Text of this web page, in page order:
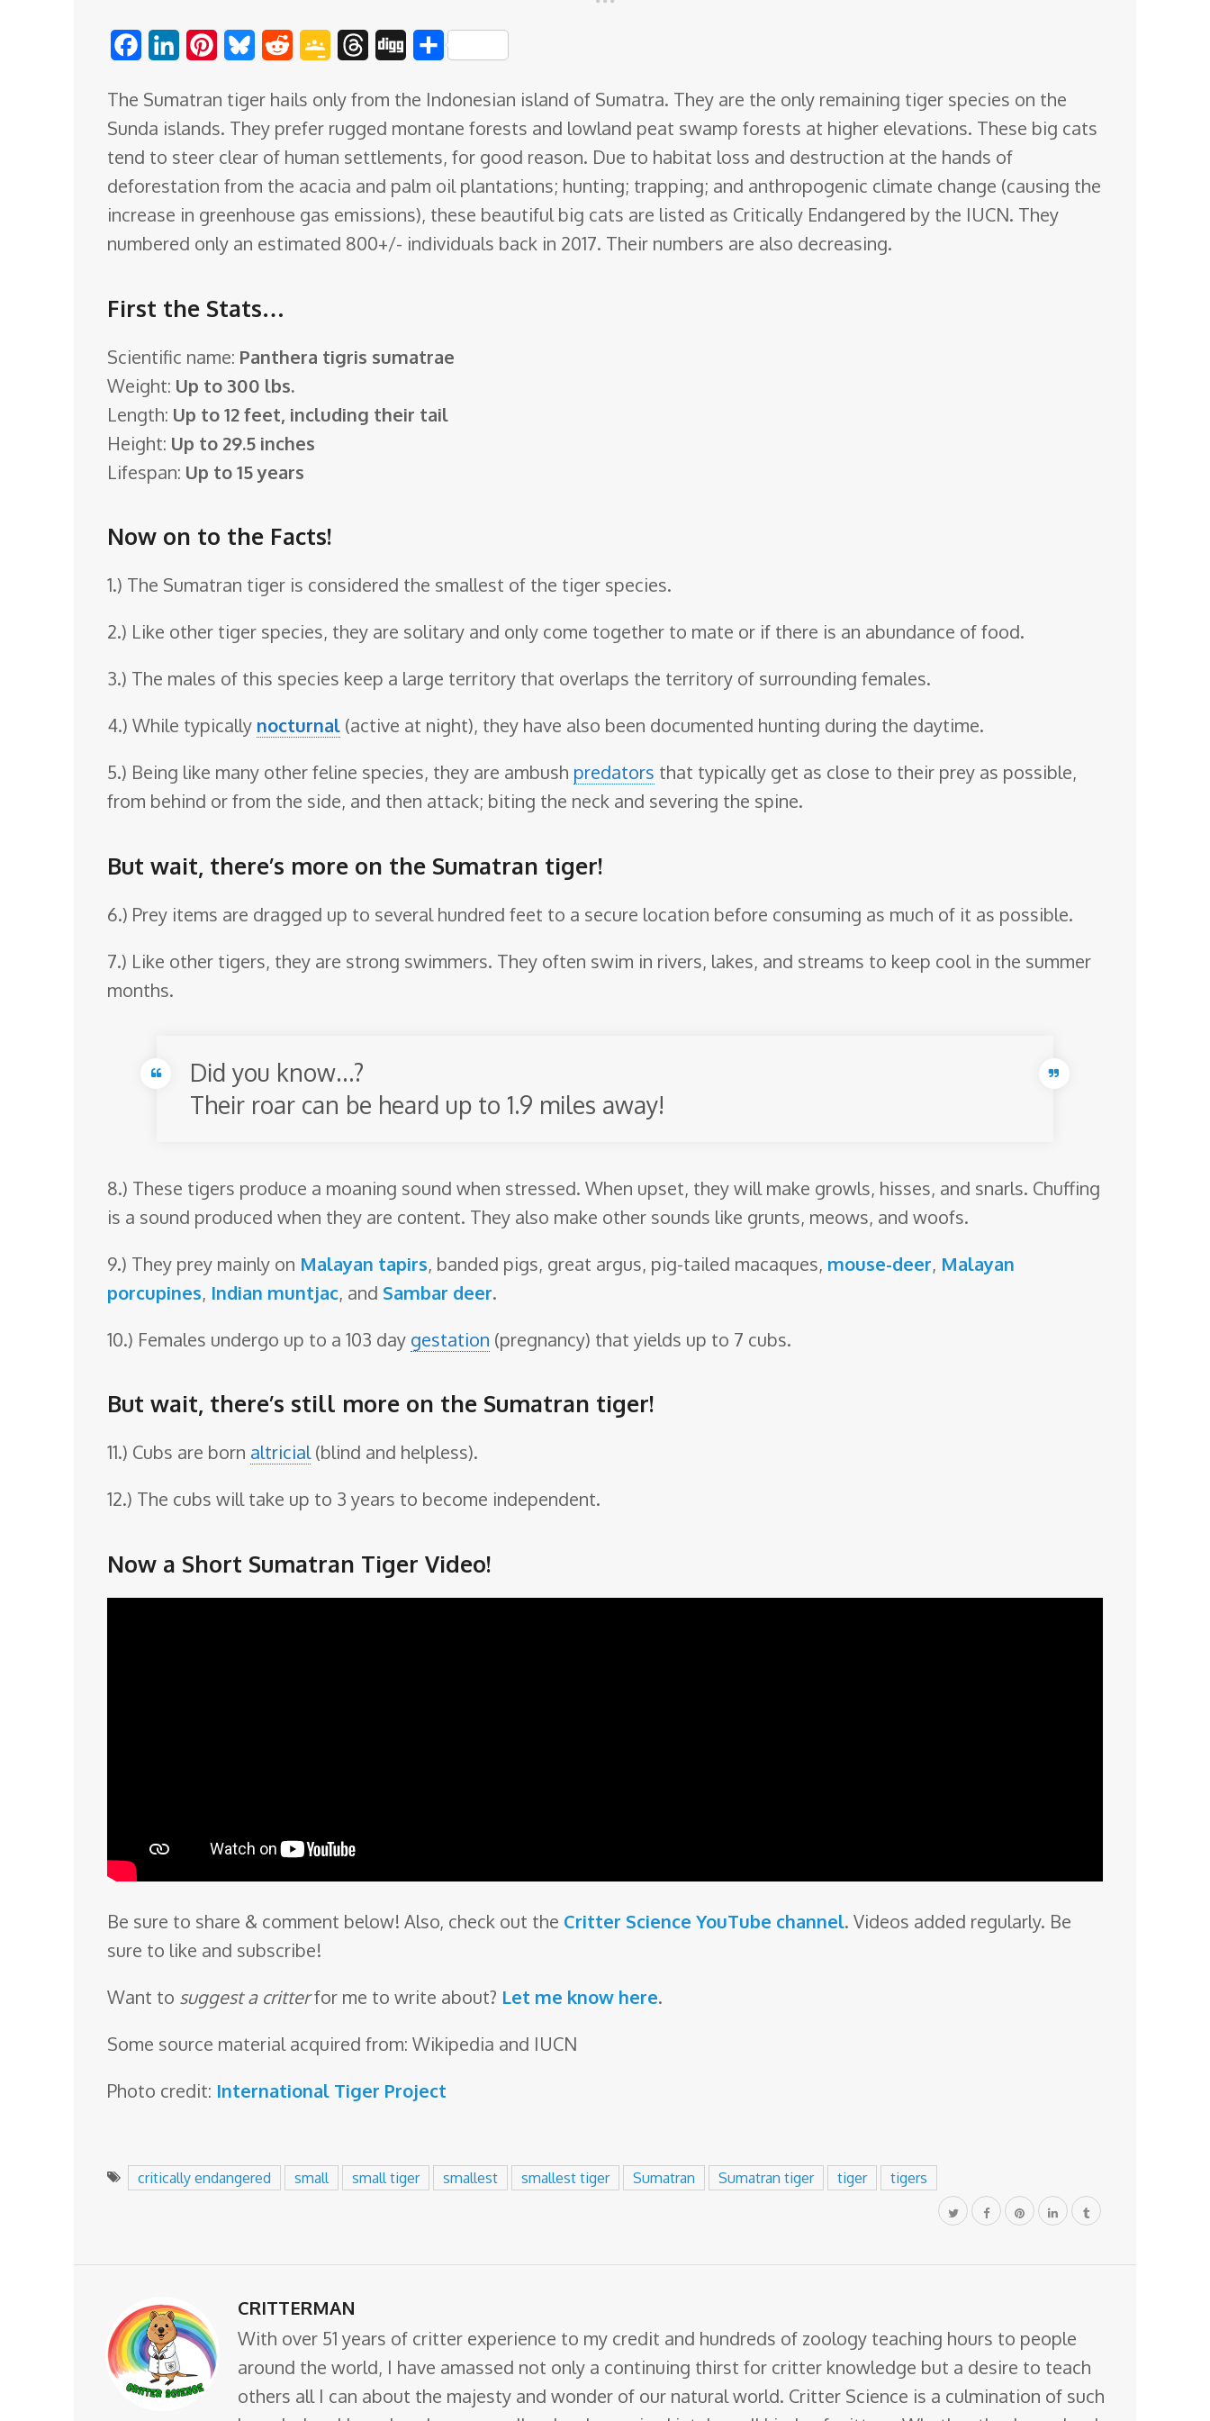
c
e
b
o
n
k
e
d
n
t
e
r
s
u
e
k
d
d
i
o
g
l
e
s
o
r
e
a
d
g
g
S
a
r
e
The Sumatran tiger hails only from the Indonesian island of Sumatra. They are the only remaining tiger species on the
Sunda islands. They prefer rugged montane forests and lowland peat swamp forests at higher elevations. These big cats
tend to steer clear of human settlements, for good reason. Due to habitat loss and destruction at the hands of
deforestation from the acacia and palm oil plantations; hunting; trapping; and anthropogenic climate change (causing the
increase in greenhouse gas emissions), these beautiful big cats are listed as Critically Endangered by the IUCN. They
numbered only an estimated 800+/- individuals back in 2017. Their numbers are also decreasing.
First the Stats…
Scientific name: Panthera tigris sumatrae
Weight: Up to 300 lbs.
Length: Up to 12 feet, including their tail
Height: Up to 29.5 inches
Lifespan: Up to 15 years
Now on to the Facts!
1.) The Sumatran tiger is considered the smallest of the tiger species.
2.) Like other tiger species, they are solitary and only come together to mate or if there is an abundance of food.
3.) The males of this species keep a large territory that overlaps the territory of surrounding females.
4.) While typically nocturnal (active at night), they have also been documented hunting during the daytime.
5.) Being like many other feline species, they are ambush predators that typically get as close to their prey as possible,
from behind or from the side, and then attack; biting the neck and severing the spine.
But wait, there’s more on the Sumatran tiger!
6.) Prey items are dragged up to several hundred feet to a secure location before consuming as much of it as possible.
7.) Like other tigers, they are strong swimmers. They often swim in rivers, lakes, and streams to keep cool in the summer
months.
Did you know…?
Their roar can be heard up to 1.9 miles away!
8.) These tigers produce a moaning sound when stressed. When upset, they will make growls, hisses, and snarls. Chuffing
is a sound produced when they are content. They also make other sounds like grunts, meows, and woofs.
9.) They prey mainly on Malayan tapirs, banded pigs, great argus, pig-tailed macaques, mouse-deer, Malayan
porcupines, Indian muntjac, and Sambar deer.
10.) Females undergo up to a 103 day gestation (pregnancy) that yields up to 7 cubs.
But wait, there’s still more on the Sumatran tiger!
11.) Cubs are born altricial(blind and helpless).
12.) The cubs will take up to 3 years to become independent.
Now a Short Sumatran Tiger Video!
Be sure to share & comment below! Also, check out the Critter Science YouTube channel. Videos added regularly. Be
sure to like and subscribe!
Want to suggest a critterfor me to write about? Let me know here.
Some source material acquired from: Wikipedia and IUCN
Photo credit: International Tiger Project
critically endangered small small tiger smallest smallest tiger Sumatran Sumatran tiger tiger tigers
CRITTERMAN
With over 51 years of critter experience to my credit and hundreds of zoology teaching hours to people
around the world, I have amassed not only a continuing thirst for critter knowledge but a desire to teach
others all I can about the majesty and wonder of our natural world. Critter Science is a culmination of such